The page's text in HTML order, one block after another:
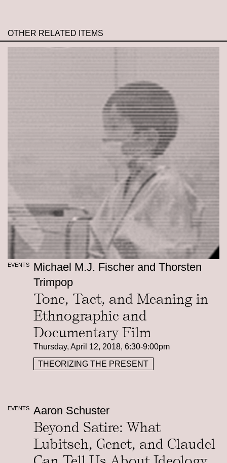
OTHER RELATED ITEMS
EVENTS
Michael M.J. Fischer and Thorsten
Trimpop
Tone, Tact, and Meaning in
Ethnographic and
Documentary Film
Thursday, April 12, 2018, 6:30-9:00pm
THEORIZING THE PRESENT
EVENTS Aaron Schuster
Beyond Satire: What
Lubitsch, Genet, and Claudel